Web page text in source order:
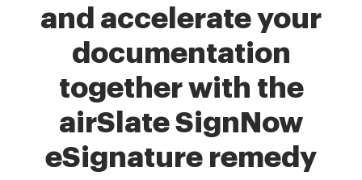
and accelerate your
documentation
together with the
airSlate SignNow
eSignature remedy